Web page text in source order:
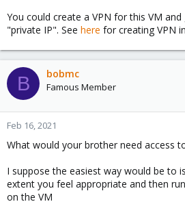
You could create a VPN for this VM
"private IP". See here for creating VPN
B bobmc
Famous Member
Feb 16, 2021
What would your brother need access
I suppose the easiest way would be to
extent you feel appropriate and then
on the VM